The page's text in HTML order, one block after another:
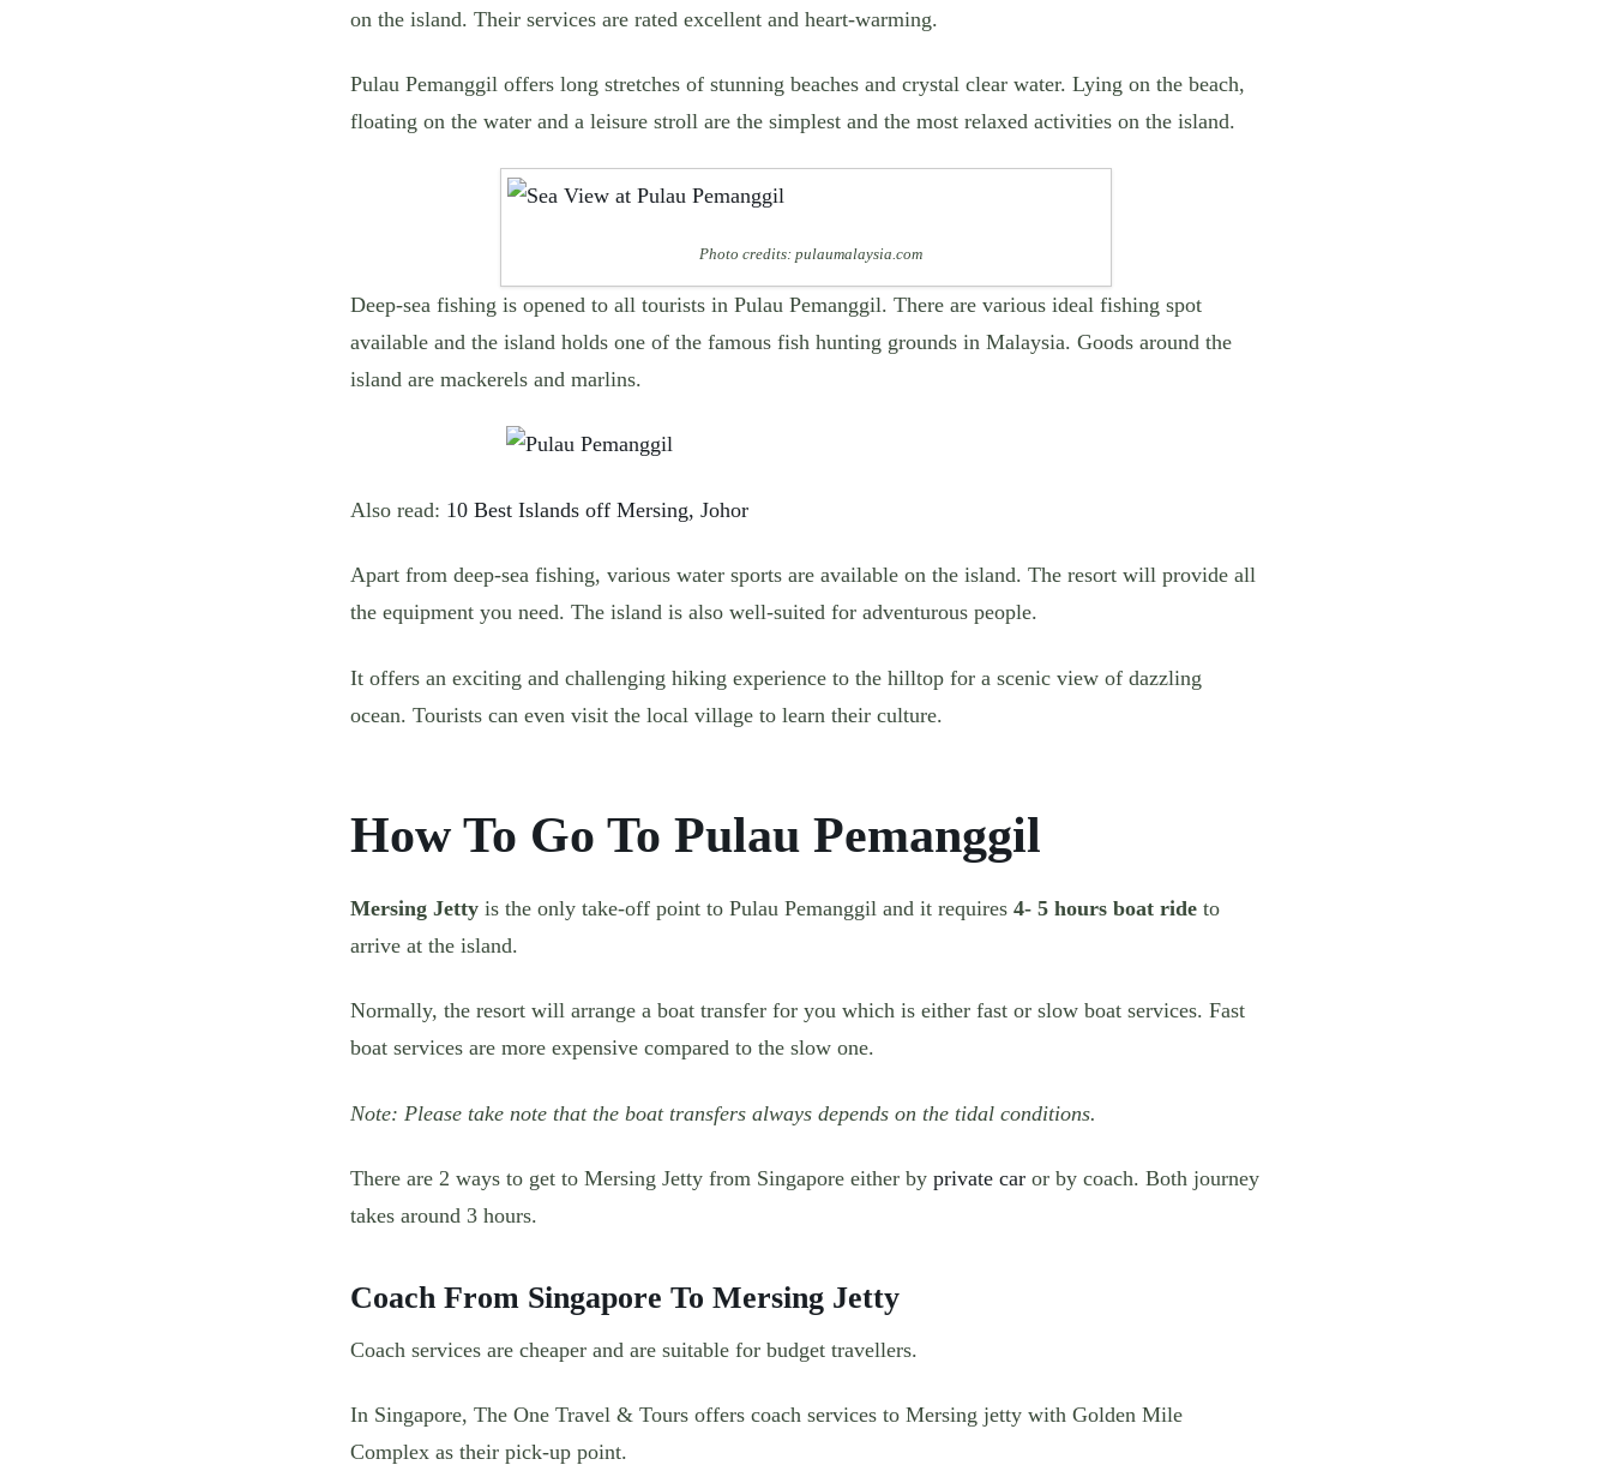
on the island. Their services are rated excellent and heart-warming.
Pulau Pemanggil offers long stretches of stunning beaches and crystal clear water. Lying on the beach,
floating on the water and a leisure stroll are the simplest and the most relaxed activities on the island.
Photo credits: pulaumalaysia.com
Deep-sea fishing is opened to all tourists in Pulau Pemanggil. There are various ideal fishing spot
available and the island holds one of the famous fish hunting grounds in Malaysia. Goods around the
island are mackerels and marlins.
Also read: 10 Best Islands off Mersing, Johor
Apart from deep-sea fishing, various water sports are available on the island. The resort will provide all
the equipment you need. The island is also well-suited for adventurous people.
It offers an exciting and challenging hiking experience to the hilltop for a scenic view of dazzling
ocean. Tourists can even visit the local village to learn their culture.
How To Go To Pulau Pemanggil
Mersing Jetty is the only take-off point to Pulau Pemanggil and it requires 4- 5 hours boat ride to
arrive at the island.
Normally, the resort will arrange a boat transfer for you which is either fast or slow boat services. Fast
boat services are more expensive compared to the slow one.
Note: Please take note that the boat transfers always depends on the tidal conditions.
There are 2 ways to get to Mersing Jetty from Singapore either by private car or by coach. Both journey
takes around 3 hours.
Coach From Singapore To Mersing Jetty
Coach services are cheaper and are suitable for budget travellers.
In Singapore, The One Travel & Tours offers coach services to Mersing jetty with Golden Mile
Complex as their pick-up point.